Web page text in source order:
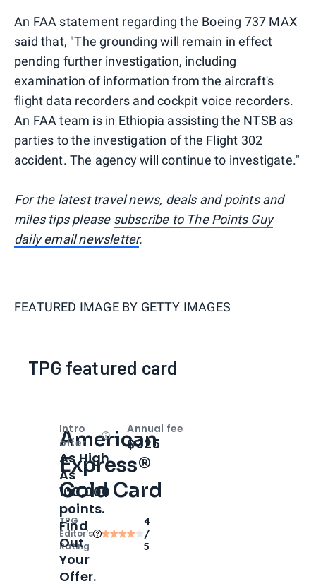
An FAA statement regarding the Boeing 737 MAX
said that, "The grounding will remain in effect
pending further investigation, including
examination of information from the aircraft's
flight data recorders and cockpit voice recorders.
An FAA team is in Ethiopia assisting the NTSB as
parties to the investigation of the Flight 302
accident. The agency will continue to investigate."
For the latest travel news, deals and points and
miles tips please subscribe to The Points Guy
daily email newsletter.
FEATURED IMAGE BY GETTY IMAGES
TPG featured card
American
Express®
Gold Card
TPG
Editor‘s
Rating
4
/
5
Intro
offer
OpenIntro bonus
As High
As
100,000
points.
Find
Out
Your
Offer.
Annual fee
$325